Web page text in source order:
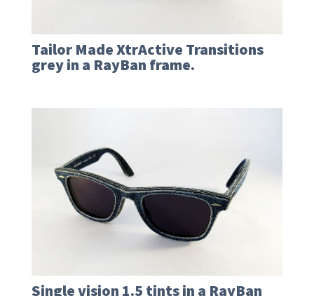
Tailor Made XtrActive Transitions
grey in a RayBan frame.
Single vision 1.5 tints in a RayBan